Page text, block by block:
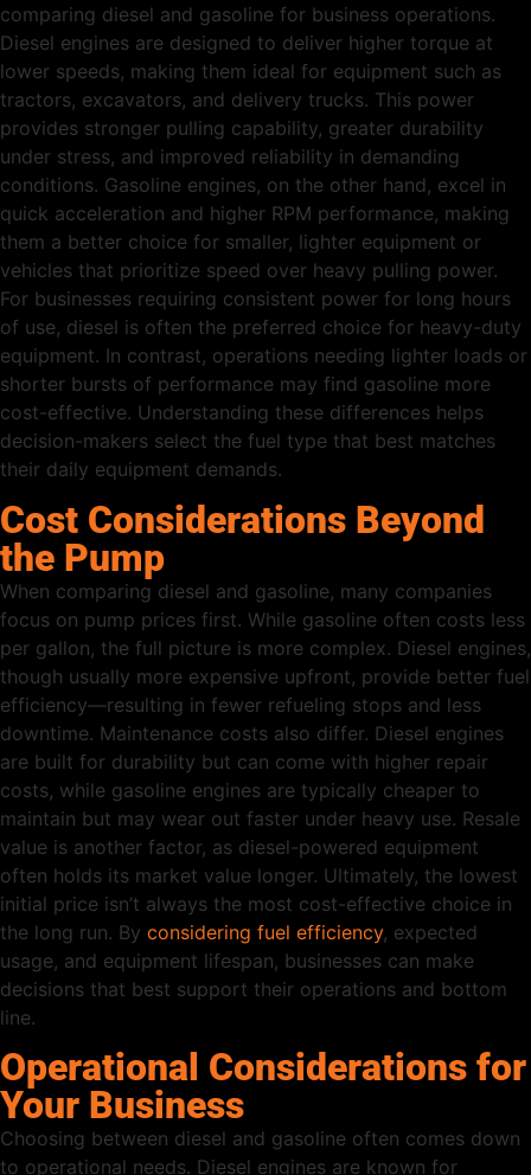
comparing diesel and gasoline for business operations.
Diesel engines are designed to deliver higher torque at
lower speeds, making them ideal for equipment such as
tractors, excavators, and delivery trucks. This power
provides stronger pulling capability, greater durability
under stress, and improved reliability in demanding
conditions. Gasoline engines, on the other hand, excel in
quick acceleration and higher RPM performance, making
them a better choice for smaller, lighter equipment or
vehicles that prioritize speed over heavy pulling power.
For businesses requiring consistent power for long hours
of use, diesel is often the preferred choice for heavy-duty
equipment. In contrast, operations needing lighter loads or
shorter bursts of performance may find gasoline more
cost-effective. Understanding these differences helps
decision-makers select the fuel type that best matches
their daily equipment demands.
Cost Considerations Beyond
the Pump
When comparing diesel and gasoline, many companies
focus on pump prices first. While gasoline often costs less
per gallon, the full picture is more complex. Diesel engines,
though usually more expensive upfront, provide better fuel
efficiency—resulting in fewer refueling stops and less
downtime. Maintenance costs also differ. Diesel engines
are built for durability but can come with higher repair
costs, while gasoline engines are typically cheaper to
maintain but may wear out faster under heavy use. Resale
value is another factor, as diesel-powered equipment
often holds its market value longer. Ultimately, the lowest
initial price isn’t always the most cost-effective choice in
the long run. By considering fuel efficiency, expected
usage, and equipment lifespan, businesses can make
decisions that best support their operations and bottom
line.
Operational Considerations for
Your Business
Choosing between diesel and gasoline often comes down
to operational needs. Diesel engines are known for